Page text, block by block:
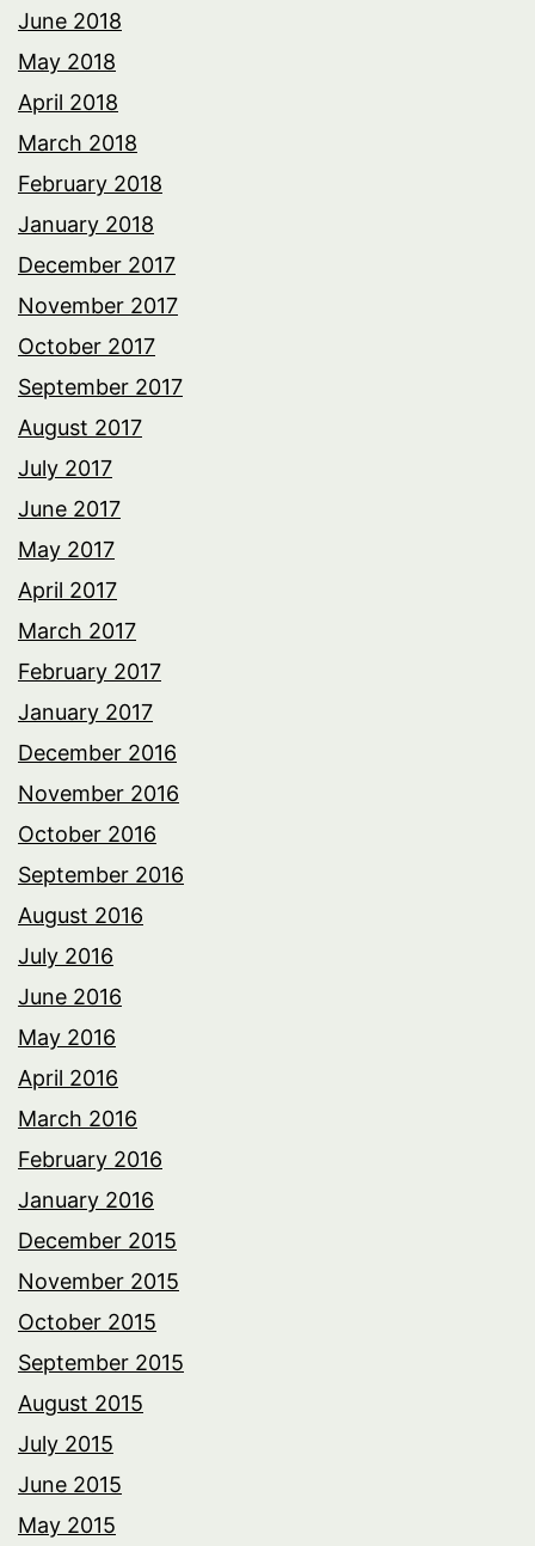
June 2018
May 2018
April 2018
March 2018
February 2018
January 2018
December 2017
November 2017
October 2017
September 2017
August 2017
July 2017
June 2017
May 2017
April 2017
March 2017
February 2017
January 2017
December 2016
November 2016
October 2016
September 2016
August 2016
July 2016
June 2016
May 2016
April 2016
March 2016
February 2016
January 2016
December 2015
November 2015
October 2015
September 2015
August 2015
July 2015
June 2015
May 2015